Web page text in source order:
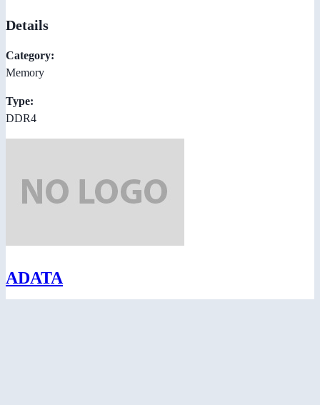
Details
Category:
Memory
Type:
DDR4
ADATA